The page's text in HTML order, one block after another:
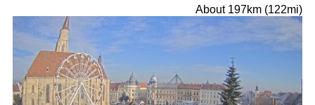
About 197km (122mi)